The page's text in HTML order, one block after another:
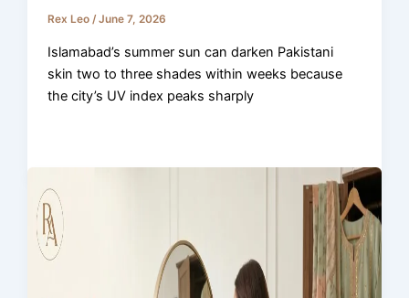
Rex Leo/June 7, 2026
Islamabad’s summer sun can darken Pakistani
skin two to three shades within weeks because
the city’s UV index peaks sharply